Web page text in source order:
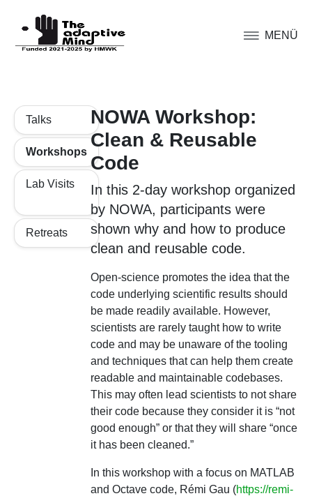
MENÜ
Talks
Workshops
Lab Visits
Retreats
NOWA Workshop:
Clean & Reusable
Code
In this 2-day workshop organized
by NOWA, participants were
shown why and how to produce
clean and reusable code.
Open-science promotes the idea that the
code underlying scientific results should
be made readily available. However,
scientists are rarely taught how to write
code and may be unaware of the tooling
and techniques that can help them create
readable and maintainable codebases.
This may often lead scientists to not share
their code because they consider it is “not
good enough” or that they will share “once
it has been cleaned.”
In this workshop with a focus on MATLAB
and Octave code, Rémi Gau (https://remi-